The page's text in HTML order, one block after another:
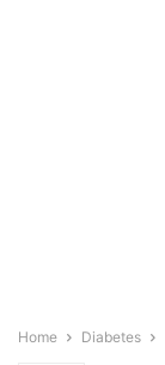
Home Diabetes